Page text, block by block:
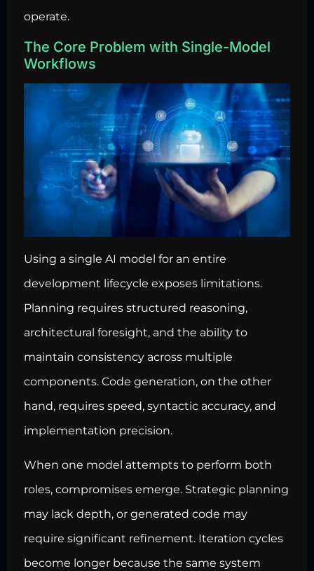
operate.
The Core Problem with Single-Model
Workflows
Using a single AI model for an entire
development lifecycle exposes limitations.
Planning requires structured reasoning,
architectural foresight, and the ability to
maintain consistency across multiple
components. Code generation, on the other
hand, requires speed, syntactic accuracy, and
implementation precision.
When one model attempts to perform both
roles, compromises emerge. Strategic planning
may lack depth, or generated code may
require significant refinement. Iteration cycles
become longer because the same system